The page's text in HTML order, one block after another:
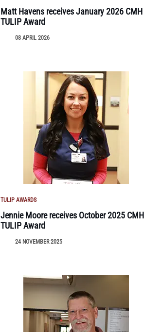
Matt Havens receives January 2026 CMH
TULIP Award
08 APRIL 2026
TULIP AWARDS
Jennie Moore receives October 2025 CMH
TULIP Award
24 NOVEMBER 2025